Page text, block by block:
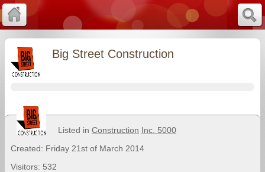
Big Street Construction
Listed in Construction Inc. 5000
Created: Friday 21st of March 2014
Visitors: 532